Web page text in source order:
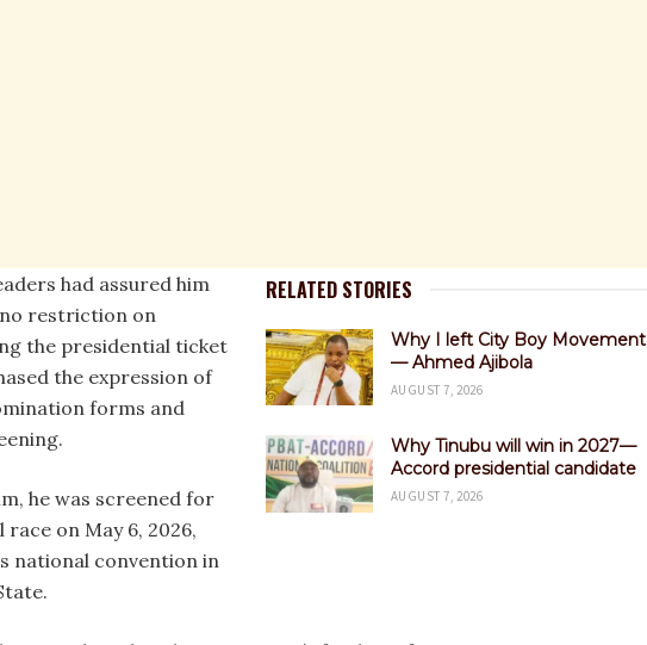
RELATED STORIES
Why I left City Boy Movement
— Ahmed Ajibola
AUGUST 7, 2026
Why Tinubu will win in 2027—
Accord presidential candidate
AUGUST 7, 2026
had assured him
restriction on
the presidential ticket
the expression of
forms and
he was screened for
on May 6, 2026,
national convention in